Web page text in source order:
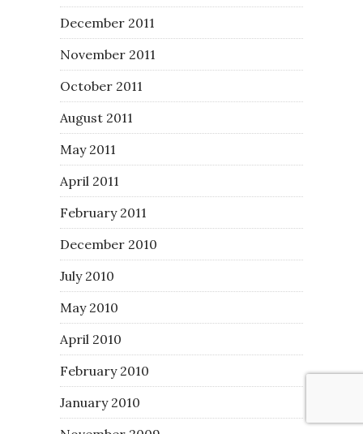
December 2011
November 2011
October 2011
August 2011
May 2011
April 2011
February 2011
December 2010
July 2010
May 2010
April 2010
February 2010
January 2010